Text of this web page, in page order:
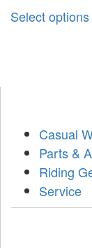
Select options
Casual
Parts &
Riding
Service